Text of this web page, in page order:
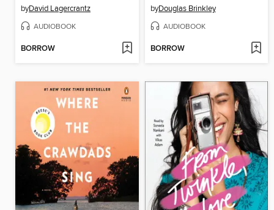
byDavid Lagercrantz
AUDIOBOOK
BORROW
byDouglas Brinkley
AUDIOBOOK
BORROW